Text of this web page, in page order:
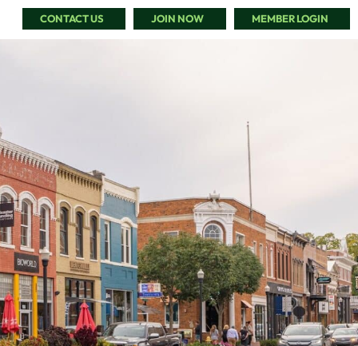
CONTACT US JOIN NOW MEMBER LOGIN